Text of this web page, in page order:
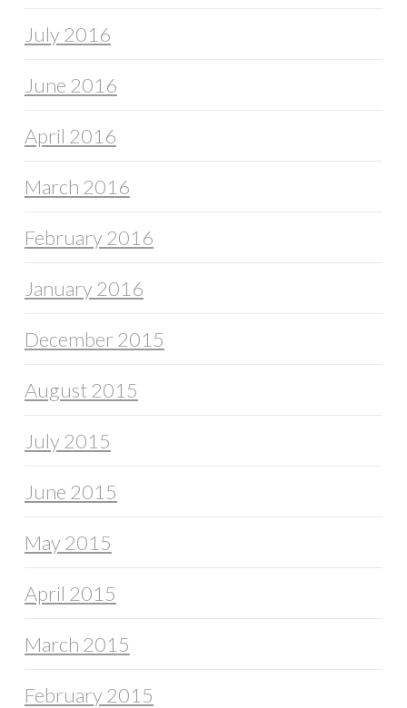
July 2016
June 2016
April 2016
March 2016
February 2016
January 2016
December 2015
August 2015
July 2015
June 2015
May 2015
April 2015
March 2015
February 2015